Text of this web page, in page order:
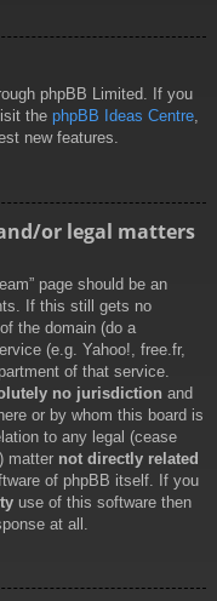
phpBB Limited. If you
the phpBB Ideas Centre,
new features.
or legal matters
page should be an
If this still gets no
the domain (do a
(e.g. Yahoo!, free.fr,
of that service.
no jurisdiction and
or by whom this board is
to any legal (cease
matter not directly related
of phpBB itself. If you
use of this software then
at all.